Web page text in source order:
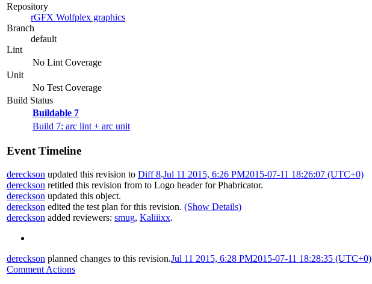
Repository
rGFX Wolfplex graphics
Branch
default
Lint
No Lint Coverage
Unit
No Test Coverage
Build Status
Buildable 7
Build 7: arc lint + arc unit
Event Timeline
dereckson updated this revision to Diff 8.Jul 11 2015, 6:26 PM2015-07-11 18:26:07 (UTC+0)
dereckson retitled this revision from to Logo header for Phabricator.
dereckson updated this object.
dereckson edited the test plan for this revision. (Show Details)
dereckson added reviewers: smug, Kaliiixx.
dereckson planned changes to this revision.Jul 11 2015, 6:28 PM2015-07-11 18:28:35 (UTC+0)
Comment Actions